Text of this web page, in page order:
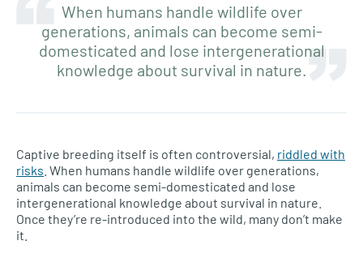
When humans handle wildlife over
generations, animals can become semi-
domesticated and lose intergenerational
knowledge about survival in nature.
Captive breeding itself is often controversial, riddled with
risks . When humans handle wildlife over generations,
animals can become semi-domesticated and lose
intergenerational knowledge about survival in nature.
Once they’re re-introduced into the wild, many don’t make
it.